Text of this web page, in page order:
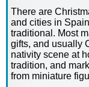
There are
and cities in
traditional. Most
gifts, and usually
nativity scene at
tradition, and
from miniature